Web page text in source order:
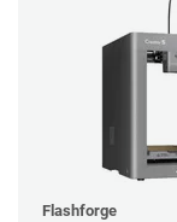
Flashforge